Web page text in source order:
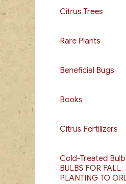
Citrus Trees
Rare Plants
Beneficial Bugs
Books
Citrus Fertilizers
Cold-Treated
BULBS FOR FALL
PLANTING TO